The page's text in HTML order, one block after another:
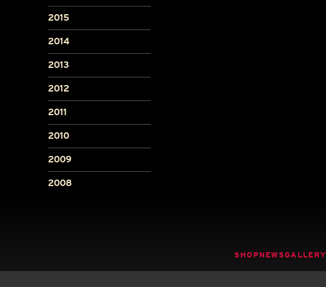
2015
2014
2013
2012
2011
2010
2009
2008
SHOPNEWSGALLERY